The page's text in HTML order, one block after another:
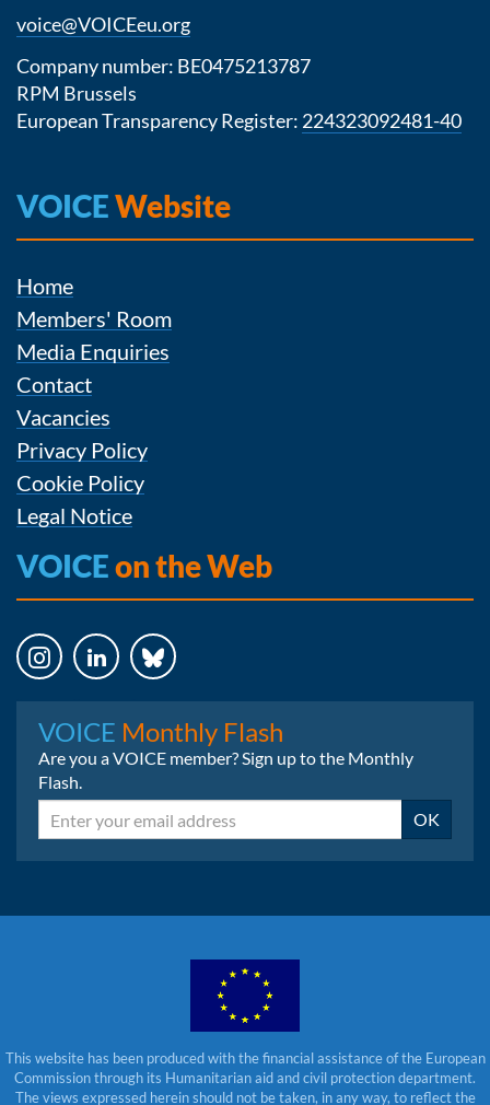
voice@VOICEeu.org
Company number: BE0475213787
RPM Brussels
European Transparency Register: 224323092481-40
VOICEWebsite
Home
Members' Room
Media Enquiries
Contact
Vacancies
Privacy Policy
Cookie Policy
Legal Notice
VOICEon the Web
VOICE Monthly Flash
Are you a VOICE member? Sign up to the Monthly
Flash.
Email OK
This website has been produced with the financial assistance of the European
Commission through its Humanitarian aid and civil protection department.
The views expressed herein should not be taken, in any way, to reflect the